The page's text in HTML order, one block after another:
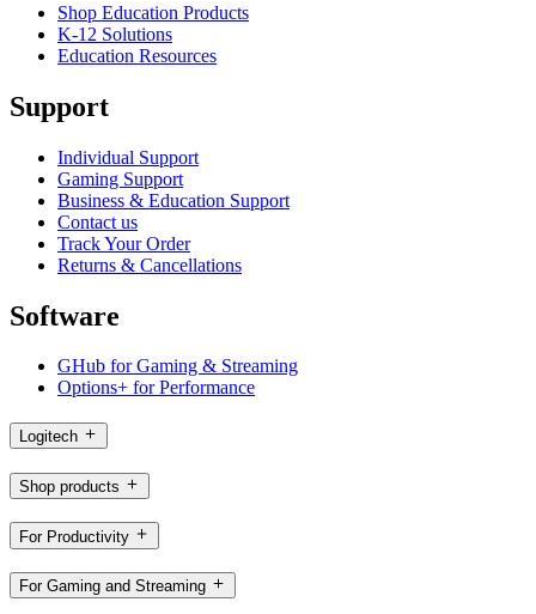
Shop Education Products
K-12 Solutions
Education Resources
Support
Individual Support
Gaming Support
Business & Education Support
Contact us
Track Your Order
Returns & Cancellations
Software
GHub for Gaming & Streaming
Options+ for Performance
Logitech
Shop products
For Productivity
For Gaming and Streaming